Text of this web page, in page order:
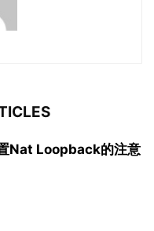
Nat Loopback的注意